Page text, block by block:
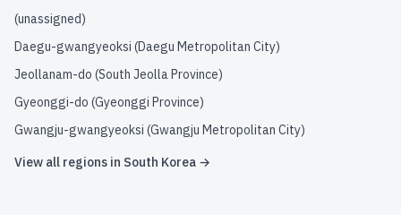
(unassigned)
Daegu-gwangyeoksi (Daegu Metropolitan City)
Jeollanam-do (South Jeolla Province)
Gyeonggi-do (Gyeonggi Province)
Gwangju-gwangyeoksi (Gwangju Metropolitan City)
View all regions in South Korea →